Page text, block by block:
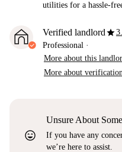
utilities for a hassle-
Verified landlordstar
Professional ·
More about this
More about
sentiment_very_satisfied
Unsure About
If you have any
we’re here to assist.